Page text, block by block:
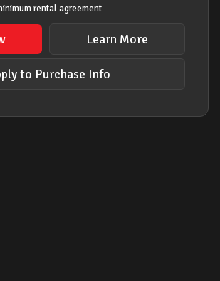
rental agreement
Learn More
to Purchase Info